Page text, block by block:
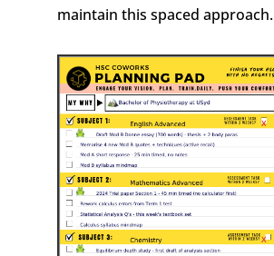
maintain this spaced approach.